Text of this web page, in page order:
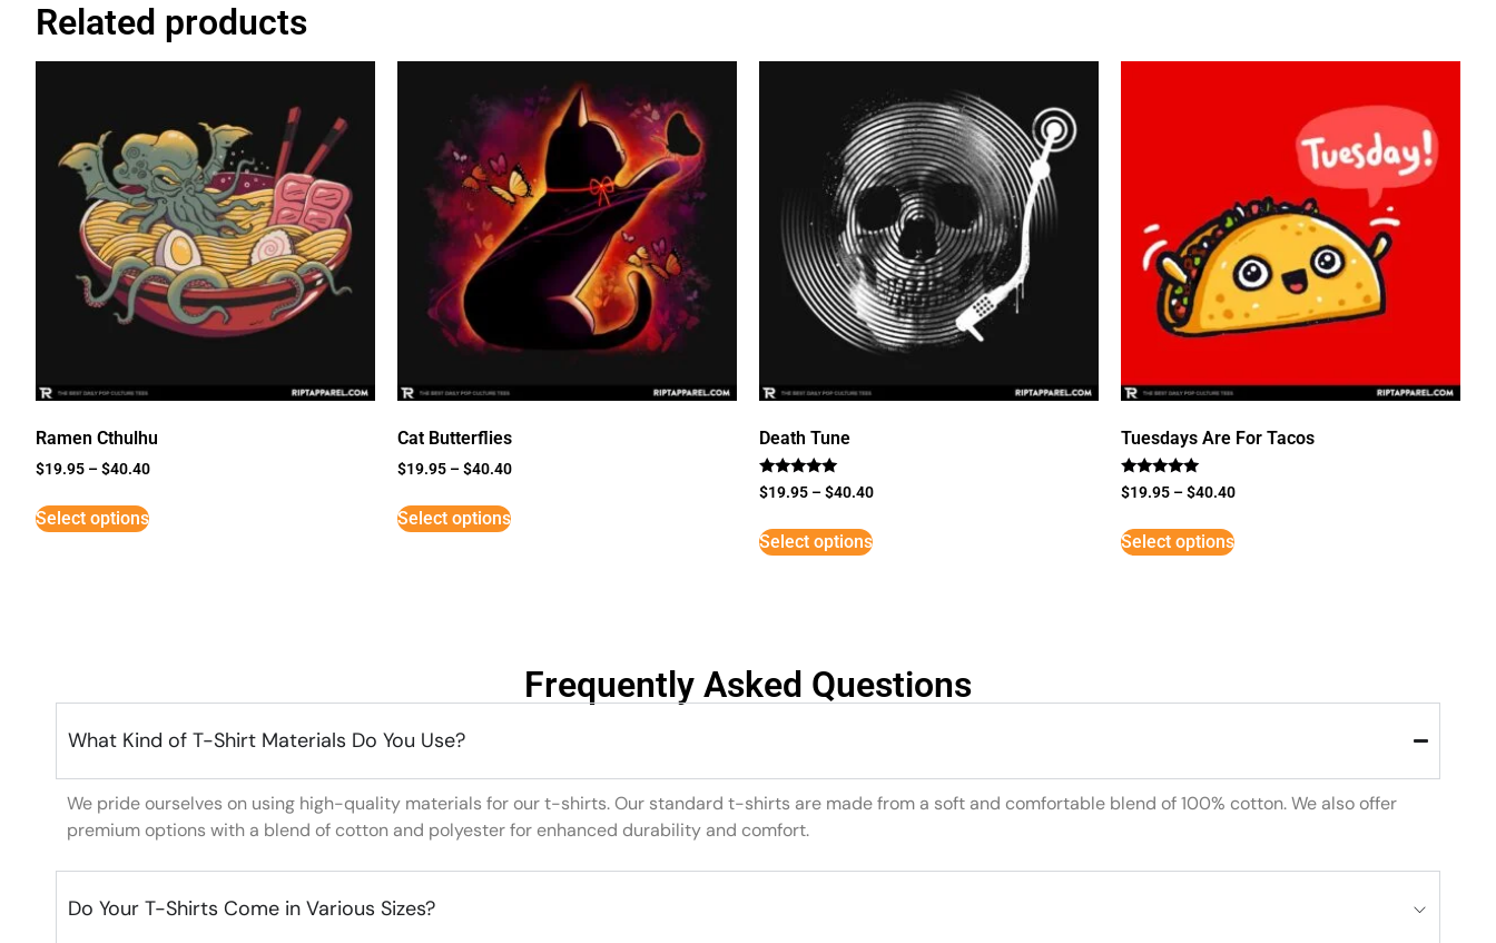
Related products
Ramen Cthulhu
$19.95 –$40.40
Select options
Cat Butterflies
$19.95 –$40.40
Select options
Death Tune
Rated
5
$19.95 –$40.40
Select options
Tuesdays Are For Tacos
Rated
5
$19.95 –$40.40
Select options
Frequently Asked Questions
What Kind of T-Shirt Materials Do You Use?
We pride ourselves on using high-quality materials for our t-shirts. Our standard t-shirts are made from a soft and comfortable blend of 100% cotton. We also offer
premium options with a blend of cotton and polyester for enhanced durability and comfort.
Do Your T-Shirts Come in Various Sizes?